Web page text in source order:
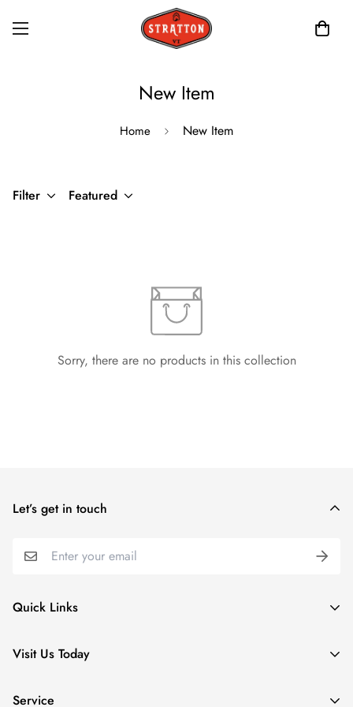
New Item
Home New Item
Filter Featured
Sorry, there are no products in this collection
Let’s get in touch
Quick Links
Special Collections
Kids
Visit Us Today
5 Village Lodge Rd
Service